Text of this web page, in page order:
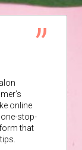
online
stop-
that